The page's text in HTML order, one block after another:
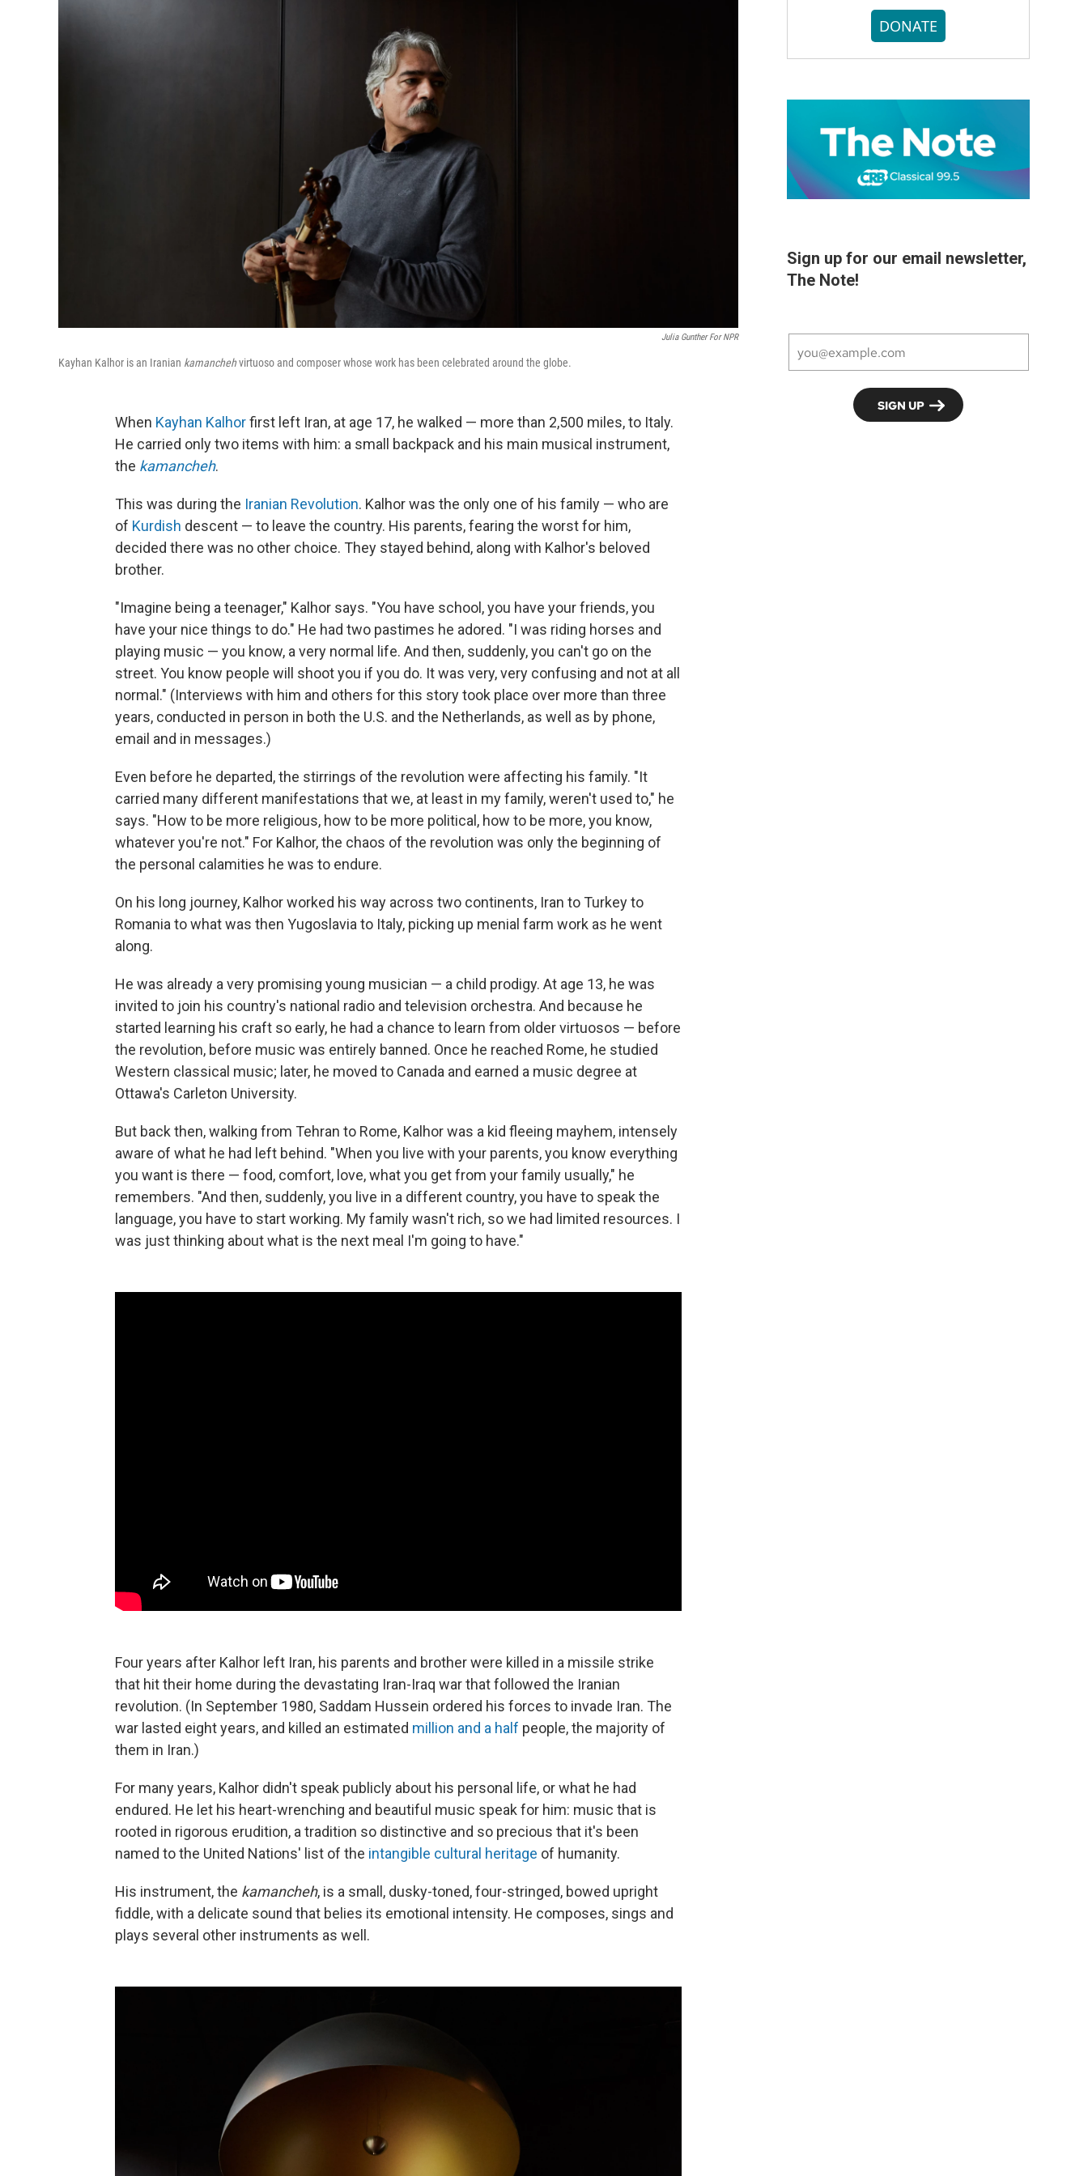
Julia Gunther For NPR
Kayhan Kalhor is an Iranian kamanchehvirtuoso and composer whose work has been celebrated around the globe.
When Kayhan Kalhorfirst left Iran, at age 17, he walked — more than 2,500 miles, to Italy.
He carried only two items with him: a small backpack and his main musical instrument,
the kamancheh.
This was during the Iranian Revolution. Kalhor was the only one of his family — who are
of Kurdish descent — to leave the country. His parents, fearing the worst for him,
decided there was no other choice. They stayed behind, along with Kalhor's beloved
brother.
"Imagine being a teenager," Kalhor says. "You have school, you have your friends, you
have your nice things to do." He had two pastimes he adored. "I was riding horses and
playing music — you know, a very normal life. And then, suddenly, you can't go on the
street. You know people will shoot you if you do. It was very, very confusing and not at all
normal." (Interviews with him and others for this story took place over more than three
years, conducted in person in both the U.S. and the Netherlands, as well as by phone,
email and in messages.)
Even before he departed, the stirrings of the revolution were affecting his family. "It
carried many different manifestations that we, at least in my family, weren't used to," he
says. "How to be more religious, how to be more political, how to be more, you know,
whatever you're not." For Kalhor, the chaos of the revolution was only the beginning of
the personal calamities he was to endure.
On his long journey, Kalhor worked his way across two continents, Iran to Turkey to
Romania to what was then Yugoslavia to Italy, picking up menial farm work as he went
along.
He was already a very promising young musician — a child prodigy. At age 13, he was
invited to join his country's national radio and television orchestra. And because he
started learning his craft so early, he had a chance to learn from older virtuosos — before
the revolution, before music was entirely banned. Once he reached Rome, he studied
Western classical music; later, he moved to Canada and earned a music degree at
Ottawa's Carleton University.
But back then, walking from Tehran to Rome, Kalhor was a kid fleeing mayhem, intensely
aware of what he had left behind. "When you live with your parents, you know everything
you want is there — food, comfort, love, what you get from your family usually," he
remembers. "And then, suddenly, you live in a different country, you have to speak the
language, you have to start working. My family wasn't rich, so we had limited resources. I
was just thinking about what is the next meal I'm going to have."
Four years after Kalhor left Iran, his parents and brother were killed in a missile strike
that hit their home during the devastating Iran-Iraq war that followed the Iranian
revolution. (In September 1980, Saddam Hussein ordered his forces to invade Iran. The
war lasted eight years, and killed an estimated million and a half people, the majority of
them in Iran.)
For many years, Kalhor didn't speak publicly about his personal life, or what he had
endured. He let his heart-wrenching and beautiful music speak for him: music that is
rooted in rigorous erudition, a tradition so distinctive and so precious that it's been
named to the United Nations' list of the intangible cultural heritage of humanity.
His instrument, the kamancheh, is a small, dusky-toned, four-stringed, bowed upright
fiddle, with a delicate sound that belies its emotional intensity. He composes, sings and
plays several other instruments as well.
DONATE
Sign up for our email newsletter,
The Note!